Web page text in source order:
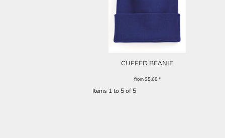
CUFFED BEANIE
from$5.68*
Items 1 to 5 of 5